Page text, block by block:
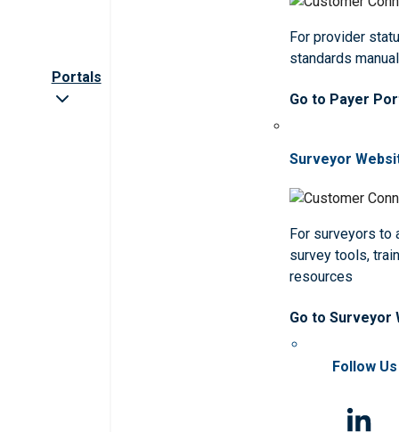
Portals
For provider
standards
Go to Payer
Surveyor
For surveyors to
survey tools,
resources
Go to Surveyor
Follow Us